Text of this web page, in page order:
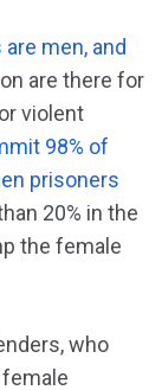
men, and
are there for
violent
98% of
prisoners
20% in the
the female
who